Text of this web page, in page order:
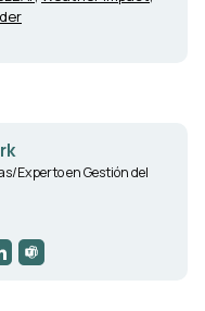
Experto en Gestión del